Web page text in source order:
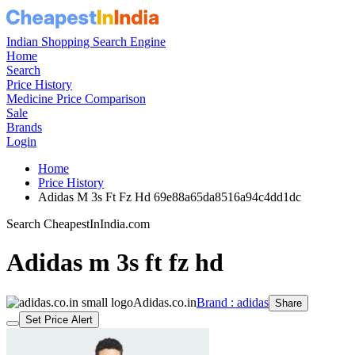
Indian Shopping Search Engine
Home
Search
Price History
Medicine Price Comparison
Sale
Brands
Login
Home
Price History
Adidas M 3s Ft Fz Hd 69e88a65da8516a94c4dd1dc
Search CheapestInIndia.com
Adidas m 3s ft fz hd
Adidas.co.inBrand : adidas Share
Set Price Alert